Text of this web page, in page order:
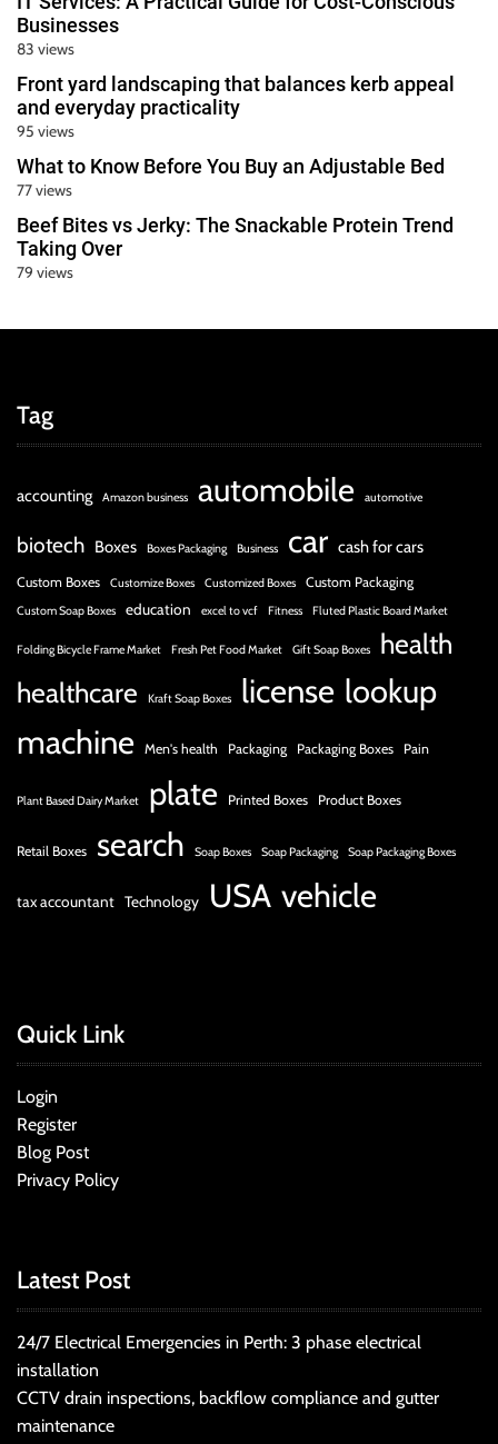
Businesses
83 views
Front yard landscaping that balances kerb appeal
and everyday practicality
95 views
What to Know Before You Buy an Adjustable Bed
77 views
Beef Bites vs Jerky: The Snackable Protein Trend
Taking Over
79 views
Tag
accounting Amazon business automobile automotive
biotech Boxes Boxes Packaging Business car cash for cars
Custom Boxes Customize Boxes Customized Boxes Custom Packaging
Custom Soap Boxes education excel to vcf Fitness Fluted Plastic Board Market
Folding Bicycle Frame Market Fresh Pet Food Market Gift Soap Boxes
health
healthcare
Kraft Soap Boxes license lookup
machine Men's health Packaging Packaging Boxes Pain
Plant Based Dairy Market plate Printed Boxes Product Boxes
Retail Boxes search Soap Boxes Soap Packaging Soap Packaging Boxes
tax accountant Technology USA vehicle
Quick Link
Login
Register
Blog Post
Privacy Policy
Latest Post
24/7 Electrical Emergencies in Perth: 3 phase electrical
installation
CCTV drain inspections, backflow compliance and gutter
maintenance